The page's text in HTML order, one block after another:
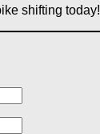
shifting today!